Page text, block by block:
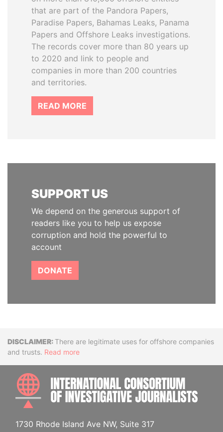
that are part of the Pandora Papers,
Paradise Papers, Bahamas Leaks, Panama
Papers and Offshore Leaks investigations.
The records cover more than 80 years up
to 2020 and link to people and
companies in more than 200 countries
and territories.
READ MORE
SUPPORT US
We depend on the generous support of
readers like you to help us expose
corruption and hold the powerful to
account
DONATE
DisclaimerThere are legitimate uses for offshore companies
and trusts. Read more
1730 Rhode Island Ave NW, Suite 317